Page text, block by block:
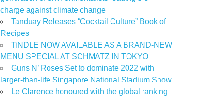
charge against climate change
Tanduay Releases “Cocktail Culture” Book of
Recipes
TiNDLE NOW AVAILABLE AS A BRAND-NEW
MENU SPECIAL AT SCHMATZ IN TOKYO
Guns N’ Roses Set to dominate 2022 with
larger-than-life Singapore National Stadium Show
Le Clarence honoured with the global ranking